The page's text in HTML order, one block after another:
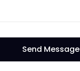
Send Message